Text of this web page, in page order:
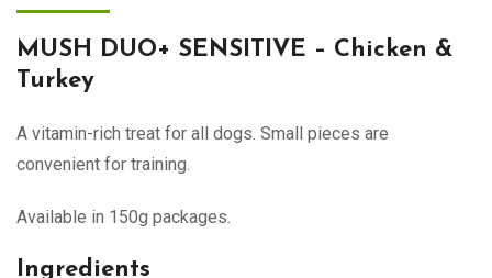
MUSH DUO+ SENSITIVE – Chicken &
Turkey
A vitamin-rich treat for all dogs. Small pieces are
convenient for training.
Available in 150g packages.
Ingredients